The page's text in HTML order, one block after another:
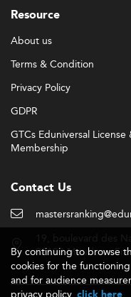
Resource
About us
Terms & Condition
Privacy Policy
GDPR
GTCs Eduniversal License
Membership
Contact Us
92190 Meudon -
By continuing to browse
cookies for the
and for audience